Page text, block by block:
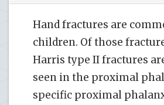
Hand fractures are
children. Of those
Harris type II fractures
seen in the proximal
specific proximal